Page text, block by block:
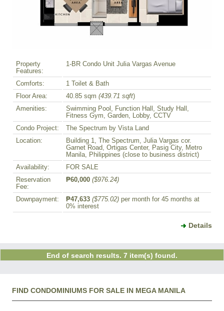
Property
Features:
1-BR Condo Unit Julia Vargas Avenue
Comforts:
1 Toilet & Bath
Floor Area:
40.85 sqm (439.71 sqft)
Amenities:
Swimming Pool, Function Hall, Study Hall,
Fitness Gym, Garden, Lobby, CCTV
Condo Project:
The Spectrum by Vista Land
Location:
Building 1, The Spectrum, Julia Vargas cor.
Garnet Road, Ortigas Center, Pasig City, Metro
Manila, Philippines (close to business district)
Availability:
FOR SALE
Reservation
Fee:
₱60,000 ($976.24)
Downpayment: ₱47,633 ($775.02) per month for 45 months at
0% interest
Details
End of search results. 7 item(s) found.
FIND CONDOMINIUMS FOR SALE IN MEGA MANILA